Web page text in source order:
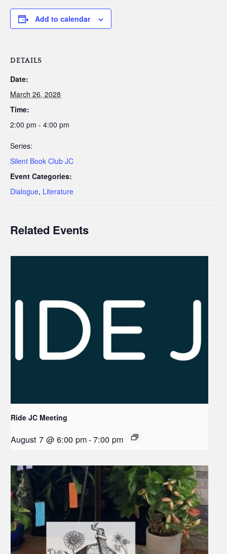
Add to calendar
DETAILS
Date:
March 26, 2028
Time:
2:00 pm - 4:00 pm
Series:
Silent Book Club JC
Event Categories:
Dialogue, Literature
Related Events
Ride JC Meeting
August 7 @ 6:00 pm-7:00 pm